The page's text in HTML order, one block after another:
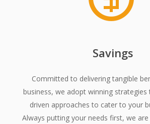
Savings
Committed to delivering tangible
business, we adopt winning
driven approaches to cater to your
Always putting your needs first, we